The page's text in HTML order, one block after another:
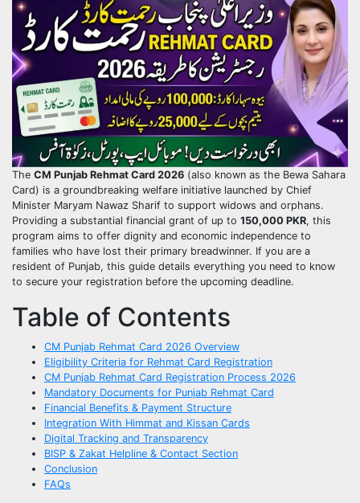
The CM Punjab Rehmat Card 2026 (also known as the Bewa Sahara
Card) is a groundbreaking welfare initiative launched by Chief
Minister Maryam Nawaz Sharif to support widows and orphans.
Providing a substantial financial grant of up to 150,000 PKR, this
program aims to offer dignity and economic independence to
families who have lost their primary breadwinner. If you are a
resident of Punjab, this guide details everything you need to know
to secure your registration before the upcoming deadline.
Table of Contents
CM Punjab Rehmat Card 2026 Overview
Eligibility Criteria for Rehmat Card Registration
CM Punjab Rehmat Card Registration Process 2026
Mandatory Documents for Punjab Rehmat Card
Financial Benefits & Payment Structure
Integration With Himmat and Kissan Cards
Digital Tracking and Transparency
BISP & Zakat Helpline & Contact Section
Conclusion
FAQs